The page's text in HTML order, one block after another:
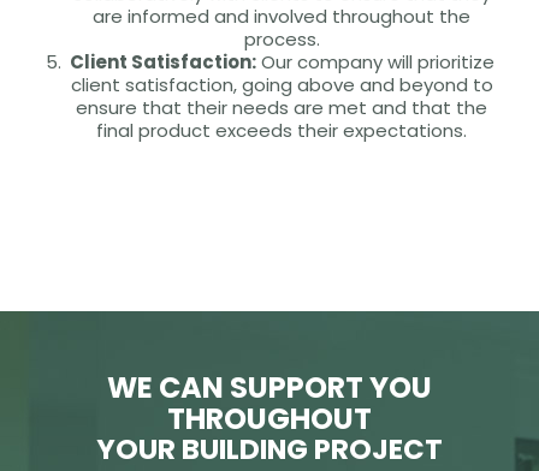
are informed and involved throughout the
process.
Client Satisfaction:Our company will prioritize
client satisfaction, going above and beyond to
ensure that their needs are met and that the
final product exceeds their expectations.
WE CAN SUPPORT YOU
THROUGHOUT
YOUR BUILDING PROJECT